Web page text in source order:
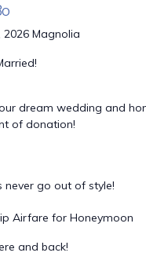
2026 Magnolia
dream wedding and
of donation!
never go out of style!
Airfare for Honeymoon
and back!